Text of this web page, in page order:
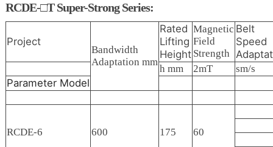
RCDE-□T Super-Strong Series:
Project
Bandwidth
Adaptation mm
Rated
Lifting
Height
Magnetic
Field
Strength
Belt
Speed
h mm 2mT sm/s
Parameter Model
RCDE-6 600 175
60